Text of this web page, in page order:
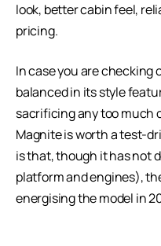
look, better cabin feel,
pricing.
In case you are checking
balanced in its style
sacrificing any too much
Magnite is worth a test-
is that, though it has not
platform and engines),
energising the model in